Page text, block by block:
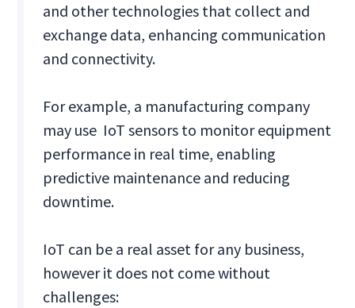
and other technologies that collect and
exchange data, enhancing communication
and connectivity.
For example, a manufacturing company
may use IoT sensors to monitor equipment
performance in real time, enabling
predictive maintenance and reducing
downtime.
IoT can be a real asset for any business,
however it does not come without
challenges: